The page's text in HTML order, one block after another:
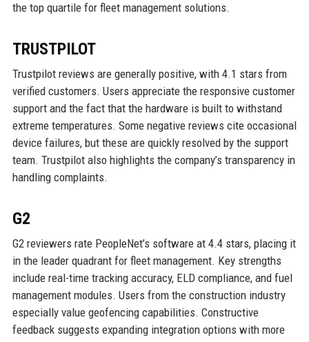
the top quartile for fleet management solutions.
TRUSTPILOT
Trustpilot reviews are generally positive, with 4.1 stars from
verified customers. Users appreciate the responsive customer
support and the fact that the hardware is built to withstand
extreme temperatures. Some negative reviews cite occasional
device failures, but these are quickly resolved by the support
team. Trustpilot also highlights the company’s transparency in
handling complaints.
G2
G2 reviewers rate PeopleNet’s software at 4.4 stars, placing it
in the leader quadrant for fleet management. Key strengths
include real-time tracking accuracy, ELD compliance, and fuel
management modules. Users from the construction industry
especially value geofencing capabilities. Constructive
feedback suggests expanding integration options with more